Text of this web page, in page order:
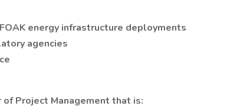
energy infrastructure deployments
agencies
Project Management that is: